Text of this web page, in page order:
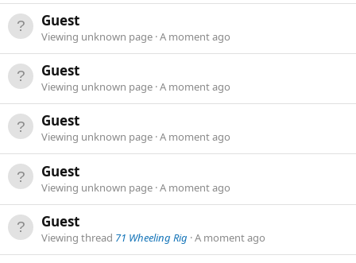
Guest
Viewing unknown page A moment ago
Guest
Viewing unknown page A moment ago
Guest
Viewing unknown page A moment ago
Guest
Viewing unknown page A moment ago
Guest
Viewing thread 71 Wheeling Rig A moment ago